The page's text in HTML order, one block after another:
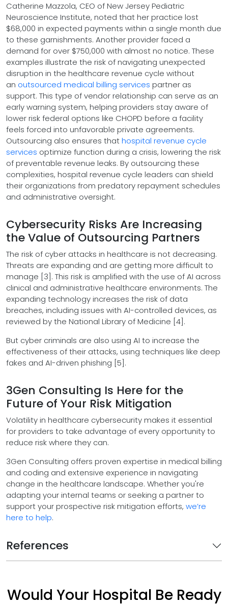
Catherine Mazzola, CEO of New Jersey Pediatric
Neuroscience Institute, noted that her practice lost
$68,000 in expected payments within a single month due
to these garnishments. Another provider faced a
demand for over $750,000 with almost no notice. These
examples illustrate the risk of navigating unexpected
disruption in the healthcare revenue cycle without
an outsourced medical billing services partner as
support. This type of vendor relationship can serve as an
early warning system, helping providers stay aware of
lower risk federal options like CHOPD before a facility
feels forced into unfavorable private agreements.
Outsourcing also ensures thathospital revenue cycle
services optimize function during a crisis, lowering the risk
of preventable revenue leaks. By outsourcing these
complexities, hospital revenue cycle leaders can shield
their organizations from predatory repayment schedules
and administrative oversight.
Cybersecurity Risks Are Increasing
the Value of Outsourcing Partners
The risk of cyber attacks in healthcare is not decreasing.
Threats are expanding and are getting more difficult to
manage [3]. This risk is amplified with the use of AI across
clinical and administrative healthcare environments. The
expanding technology increases the risk of data
breaches, including issues with AI-controlled devices, as
reviewed by the National Library of Medicine [4].
But cyber criminals are also using AI to increase the
effectiveness of their attacks, using techniques like deep
fakes and AI-driven phishing [5].
3Gen Consulting Is Here for the
Future of Your Risk Mitigation
Volatility in healthcare cybersecurity makes it essential
for providers to take advantage of every opportunity to
reduce risk where they can.
3Gen Consulting offers proven expertise in medical billing
and coding and extensive experience in navigating
change in the healthcare landscape. Whether you're
adapting your internal teams or seeking a partner to
support your prospective risk mitigation efforts, we’re
here to help.
References
Would Your Hospital Be Ready